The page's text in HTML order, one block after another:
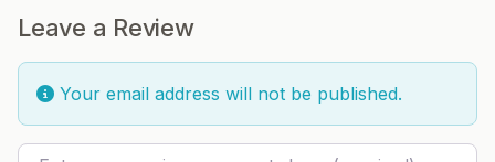
Leave a Review
Your email address will not be published.
Review text